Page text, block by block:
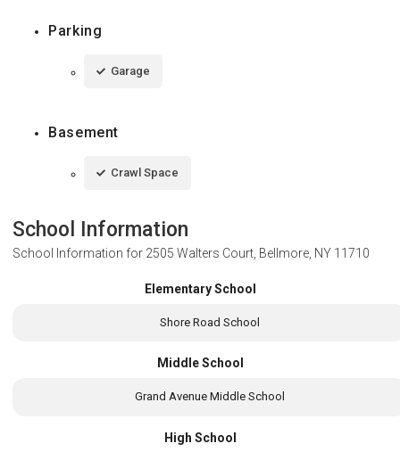
Parking
Garage
Basement
Crawl Space
School Information
School Information for 2505 Walters Court, Bellmore, NY 11710
Elementary School
Shore Road School
Middle School
Grand Avenue Middle School
High School